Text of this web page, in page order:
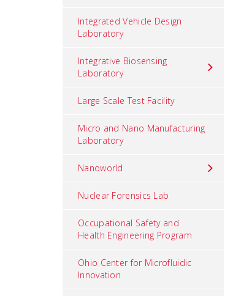
Integrated Vehicle Design
Laboratory
Integrative Biosensing
Laboratory
Large Scale Test Facility
Micro and Nano Manufacturing
Laboratory
Nanoworld
Nuclear Forensics Lab
Occupational Safety and
Health Engineering Program
Ohio Center for Microfluidic
Innovation